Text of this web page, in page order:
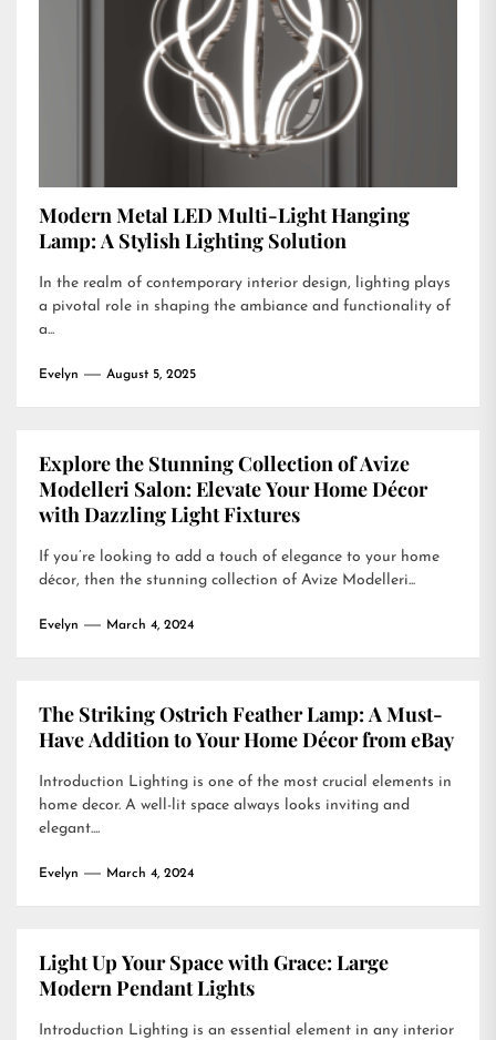
Modern Metal LED Multi-Light Hanging
Lamp: A Stylish Lighting Solution
In the realm of contemporary interior design, lighting plays
a pivotal role in shaping the ambiance and functionality of
a...
Evelyn August 5, 2025
Explore the Stunning Collection of Avize
Modelleri Salon: Elevate Your Home Décor
with Dazzling Light Fixtures
If you’re looking to add a touch of elegance to your home
décor, then the stunning collection of Avize Modelleri...
Evelyn March 4, 2024
The Striking Ostrich Feather Lamp: A Must-
Have Addition to Your Home Décor from eBay
Introduction Lighting is one of the most crucial elements in
home decor. A well-lit space always looks inviting and
elegant....
Evelyn March 4, 2024
Light Up Your Space with Grace: Large
Modern Pendant Lights
Introduction Lighting is an essential element in any interior